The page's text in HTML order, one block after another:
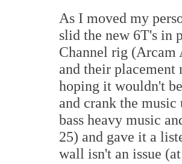
As I moved my
slid the new 6T's in
Channel rig (Arcam
and their placement
hoping it wouldn't
and crank the
bass heavy music
25) and gave it a
wall isn't an issue